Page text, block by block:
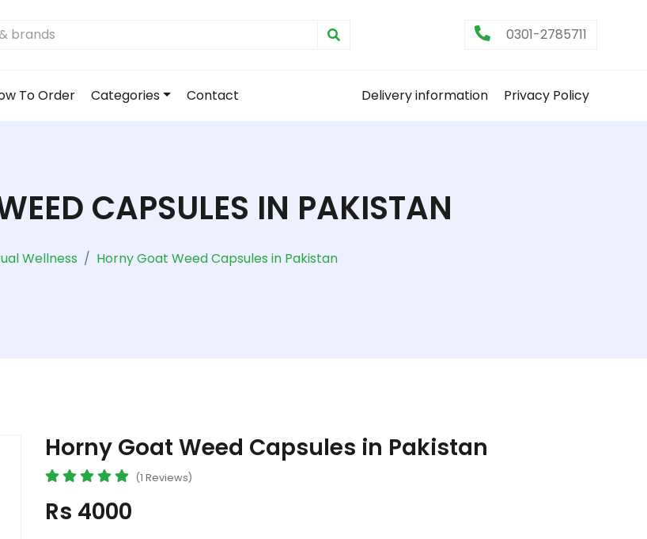
0301-2785711
To Order Categories Contact Delivery information Privacy Policy
CAPSULES IN PAKISTAN
Wellness Horny Goat Weed Capsules in Pakistan
Horny Goat Weed Capsules in Pakistan
(1 Reviews)
Rs 4000